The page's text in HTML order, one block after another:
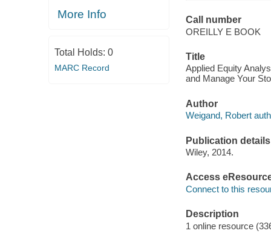
More Info
Total Holds: 0
MARC Record
Call number
OREILLY E BOOK
Title
Applied Equity
and Manage Your
Author
Weigand, Robert
Publication details
Wiley, 2014.
Access
Connect to this
Description
1 online resource